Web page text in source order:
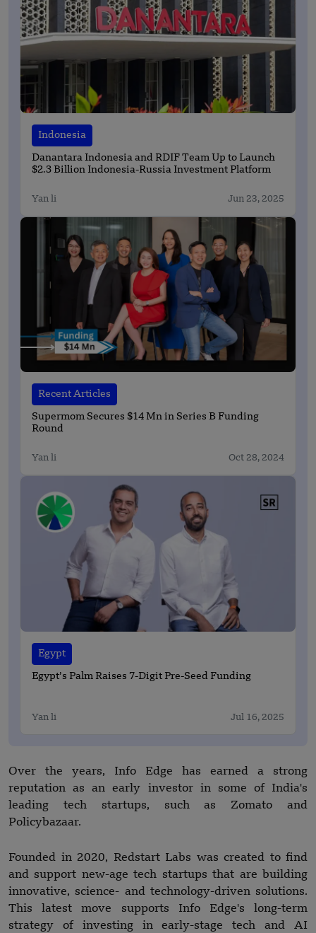
Indonesia
Danantara Indonesia and RDIF Team Up to Launch
$2.3 Billion Indonesia-Russia Investment Platform
Yan li Jun 23, 2025
Recent Articles
Supermom Secures $14 Mn in Series B Funding
Round
Yan li Oct 28, 2024
Egypt
Egypt’s Palm Raises 7-Digit Pre-Seed Funding
Yan li Jul 16, 2025
Over the years, Info Edge has earned a strong
reputation as an early investor in some of India's
leading tech startups, such as Zomato and
Policybazaar.
Founded in 2020, Redstart Labs was created to find
and support new-age tech startups that are building
innovative, science- and technology-driven solutions.
This latest move supports Info Edge's long-term
strategy of investing in early-stage tech and AI